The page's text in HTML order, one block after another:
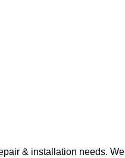
& installation needs. We